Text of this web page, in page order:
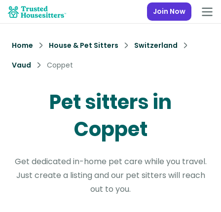
Join Now
Home House & Pet Sitters
Switzerland
Vaud
Coppet
Pet sitters in
Coppet
Get dedicated in-home pet care while you travel.
Just create a listing and our pet sitters will reach
out to you.